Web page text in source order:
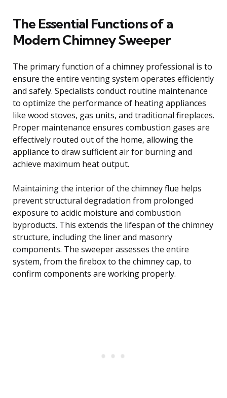
The Essential Functions of a
Modern Chimney Sweeper
The primary function of a chimney professional is to
ensure the entire venting system operates efficiently
and safely. Specialists conduct routine maintenance
to optimize the performance of heating appliances
like wood stoves, gas units, and traditional fireplaces.
Proper maintenance ensures combustion gases are
effectively routed out of the home, allowing the
appliance to draw sufficient air for burning and
achieve maximum heat output.
Maintaining the interior of the chimney flue helps
prevent structural degradation from prolonged
exposure to acidic moisture and combustion
byproducts. This extends the lifespan of the chimney
structure, including the liner and masonry
components. The sweeper assesses the entire
system, from the firebox to the chimney cap, to
confirm components are working properly.